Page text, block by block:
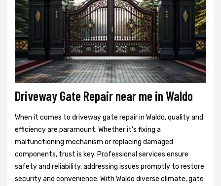
Driveway Gate Repair near me in Waldo
When it comes to driveway gate repair in Waldo, quality and
efficiency are paramount. Whether it's fixing a
malfunctioning mechanism or replacing damaged
components, trust is key. Professional services ensure
safety and reliability, addressing issues promptly to restore
security and convenience. With Waldo diverse climate, gate